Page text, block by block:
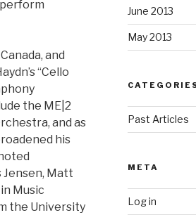
and
“Cello
the ME|2
and as
his
Jensen, Matt
Music
the University
June 2013
May 2013
Past Articles
META
Log in